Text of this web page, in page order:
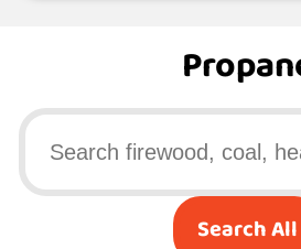
Search All